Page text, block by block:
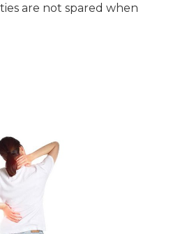
are not spared when